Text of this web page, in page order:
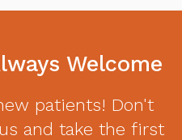
Welcome
patients! Don't
and take the first